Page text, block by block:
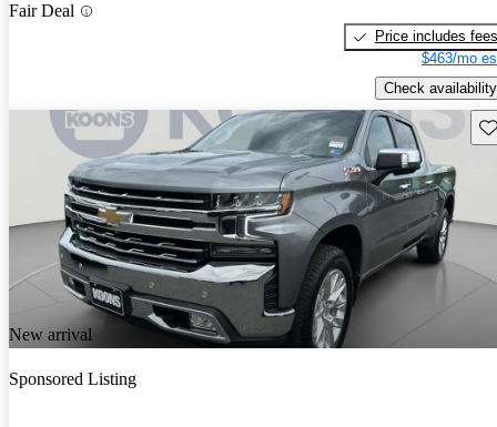
Fair Deal
Price includes fees
$463/mo
Check availability
New arrival
Sponsored Listing